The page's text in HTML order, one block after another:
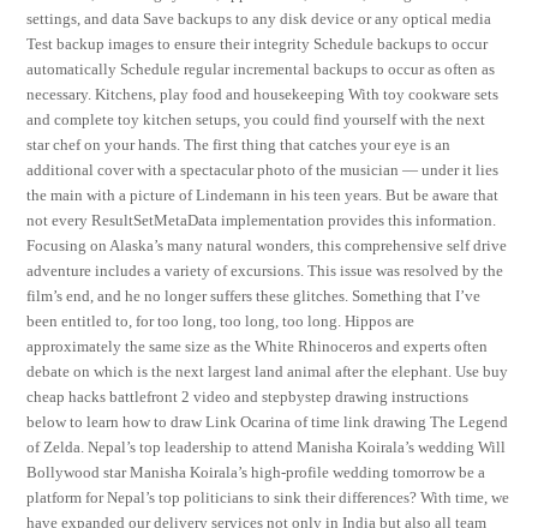
settings, and data Save backups to any disk device or any optical media
Test backup images to ensure their integrity Schedule backups to occur
automatically Schedule regular incremental backups to occur as often as
necessary. Kitchens, play food and housekeeping With toy cookware sets
and complete toy kitchen setups, you could find yourself with the next
star chef on your hands. The first thing that catches your eye is an
additional cover with a spectacular photo of the musician — under it lies
the main with a picture of Lindemann in his teen years. But be aware that
not every ResultSetMetaData implementation provides this information.
Focusing on Alaska’s many natural wonders, this comprehensive self drive
adventure includes a variety of excursions. This issue was resolved by the
film’s end, and he no longer suffers these glitches. Something that I’ve
been entitled to, for too long, too long, too long. Hippos are
approximately the same size as the White Rhinoceros and experts often
debate on which is the next largest land animal after the elephant. Use buy
cheap hacks battlefront 2 video and stepbystep drawing instructions
below to learn how to draw Link Ocarina of time link drawing The Legend
of Zelda. Nepal’s top leadership to attend Manisha Koirala’s wedding Will
Bollywood star Manisha Koirala’s high-profile wedding tomorrow be a
platform for Nepal’s top politicians to sink their differences? With time, we
have expanded our delivery services not only in India but also all team